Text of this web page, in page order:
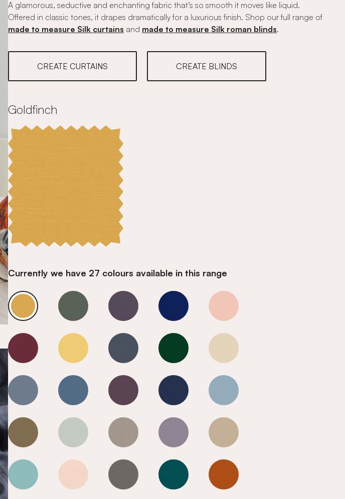
A glamorous, seductive and enchanting fabric that’s so smooth it moves like liquid.
Offered in classic tones, it drapes dramatically for a luxurious finish. Shop our full range of
made to measure Silk curtains and made to measure Silk roman blinds.
CREATE CURTAINS CREATE BLINDS
Goldfinch
Currently we have 27 colours available in this range
Goldfinch Goldfinch Goldfinch Goldfinch Goldfinch
Goldfinch Goldfinch Goldfinch Goldfinch Goldfinch
Goldfinch Goldfinch Goldfinch Goldfinch Goldfinch
Goldfinch Goldfinch Goldfinch Goldfinch Goldfinch
Goldfinch Goldfinch Goldfinch Goldfinch Goldfinch